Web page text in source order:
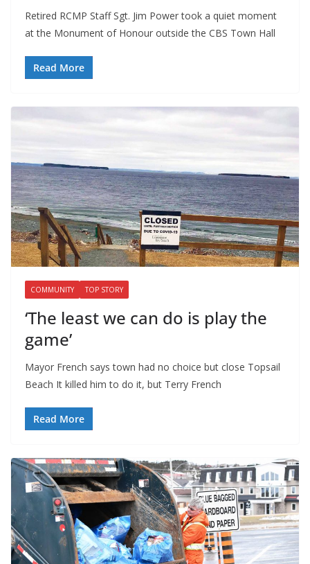
Retired RCMP Staff Sgt. Jim Power took a quiet moment
at the Monument of Honour outside the CBS Town Hall
Read More
COMMUNITY TOP STORY
‘The least we can do is play the
game’
Mayor French says town had no choice but close Topsail
Beach It killed him to do it, but Terry French
Read More